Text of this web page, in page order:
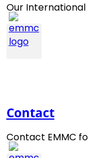
Our International
Contact
Contact EMMC